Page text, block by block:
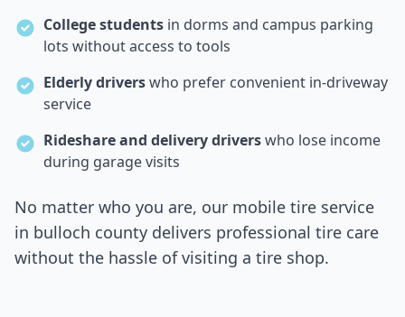
College students in dorms and campus parking
lots without access to tools
Elderly driverswho prefer convenient in-driveway
service
Rideshare and delivery driverswho lose income
during garage visits
No matter who you are, our mobile tire service
in bulloch county delivers professional tire care
without the hassle of visiting a tire shop.